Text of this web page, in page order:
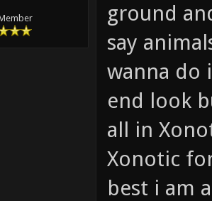
ground
say
wanna do
end look
all in
Xonotic
best i am